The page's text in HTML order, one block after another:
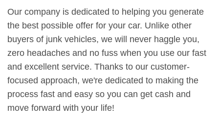
Our company is dedicated to helping you generate
the best possible offer for your car. Unlike other
buyers of junk vehicles, we will never haggle you,
zero headaches and no fuss when you use our fast
and excellent service. Thanks to our customer-
focused approach, we're dedicated to making the
process fast and easy so you can get cash and
move forward with your life!